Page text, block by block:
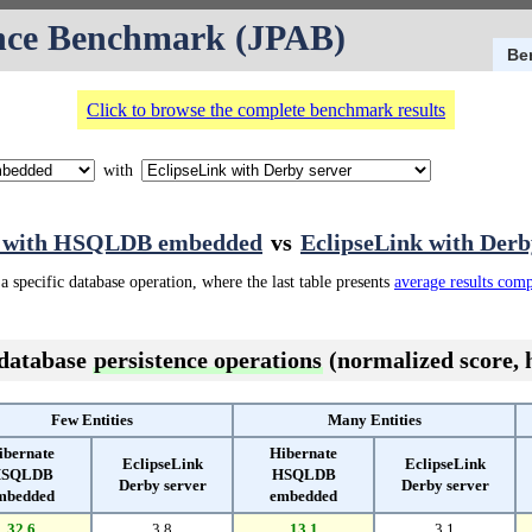
Benchmark (JPAB)
Click to browse the complete benchmark results
with
HSQLDB embedded vs EclipseLink with
database operation, where the last table presents average results
persistence operations (normalized score,
Few Entities
Many Entities
EclipseLink
Derby server
Hibernate
HSQLDB
embedded
EclipseLink
Derby server